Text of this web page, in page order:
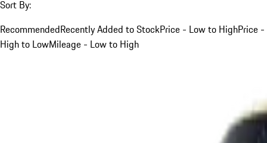
Sort By:
RecommendedRecently Added to StockPrice - Low to HighPrice -
High to LowMileage - Low to High